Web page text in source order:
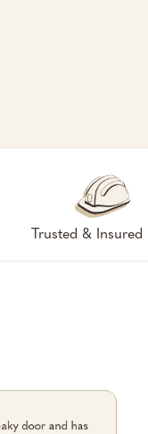
Trusted & Insured
door and has